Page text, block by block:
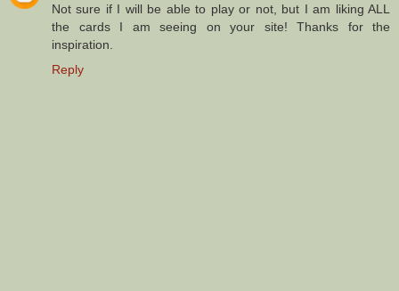
Not sure if I will be able to play or not, but I am liking ALL
the cards I am seeing on your site! Thanks for the
inspiration.
Reply